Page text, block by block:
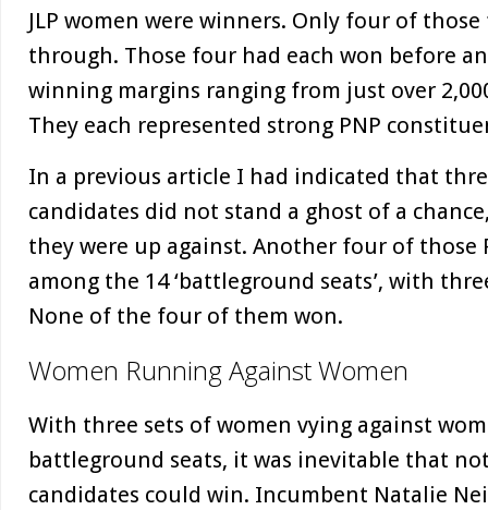
JLP women were winners. Only four of
through. Those four had each won before
winning margins ranging from just over
They each represented strong PNP
In a previous article I had indicated that
candidates did not stand a ghost of a
they were up against. Another four of those
among the 14 ‘battleground seats’, with
None of the four of them won.
Women Running Against Women
With three sets of women vying against
battleground seats, it was inevitable that
candidates could win. Incumbent Natalie